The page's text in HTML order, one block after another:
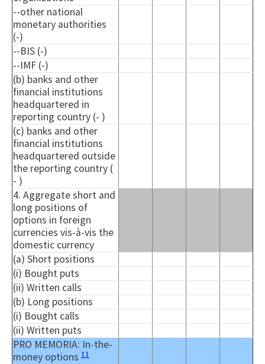
--other national
monetary authorities
(-)
--BIS (-)
--IMF (-)
(b) banks and other
financial institutions
headquartered in
reporting country (- )
(c) banks and other
financial institutions
headquartered outside
the reporting country (
- )
4. Aggregate short and
long positions of
options in foreign
currencies vis-à-vis the
domestic currency
(a) Short positions
(i) Bought puts
(ii) Written calls
(b) Long positions
(i) Bought calls
(ii) Written puts
PRO MEMORIA: In-the-
money options 11